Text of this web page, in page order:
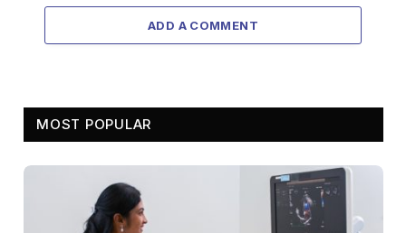
ADD A COMMENT
MOST POPULAR